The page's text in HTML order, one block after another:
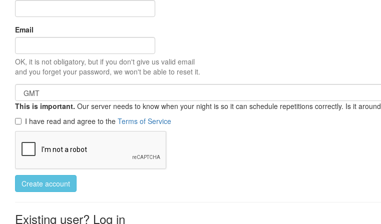
Email
OK, it is not obligatory, but if you don't give us valid email
and you forget your password, we won't be able to reset it.
This is important. Our server needs to know when your night is so it can schedule repetitions correctly. Is it around
I have read and agree to the Terms of Service
Create account
Existing user? Log in